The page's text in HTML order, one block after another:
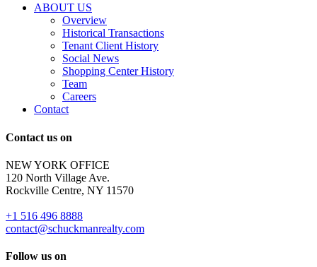
are
opt-
Reply
for
support;
Message
&
data
rates
may
Messaging
ABOUT US
Overview
Historical Transactions
Tenant Client History
Social News
Shopping Center History
Team
Careers
Contact
Contact us on
NEW YORK OFFICE
120 North Village Ave.
Rockville Centre, NY 11570
+1 516 496 8888
contact@schuckmanrealty.com
Follow us on